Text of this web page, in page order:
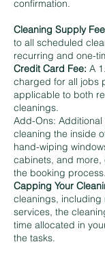
confirmation.
Cleaning Supply
to all scheduled
recurring and one-
Credit Card Fee: A
charged for all jobs
applicable to both
cleanings.
Add-Ons:
cleaning the inside
hand-wiping
cabinets, and
the booking process.
Capping Your
cleanings, including
services, the
time allocated in
the tasks.